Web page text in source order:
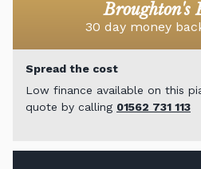
Broughton's
30 day money
Spread the cost
Low finance available on this
quote by calling 01562 731 113